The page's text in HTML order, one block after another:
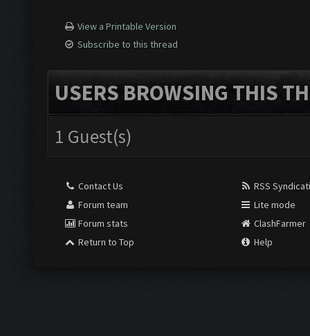
View a Printable Version
Subscribe to this thread
USERS BROWSING THIS
1 Guest(s)
Contact Us
Forum team
Forum stats
Return to Top
RSS
Lite mode
ClashFarmer
Help